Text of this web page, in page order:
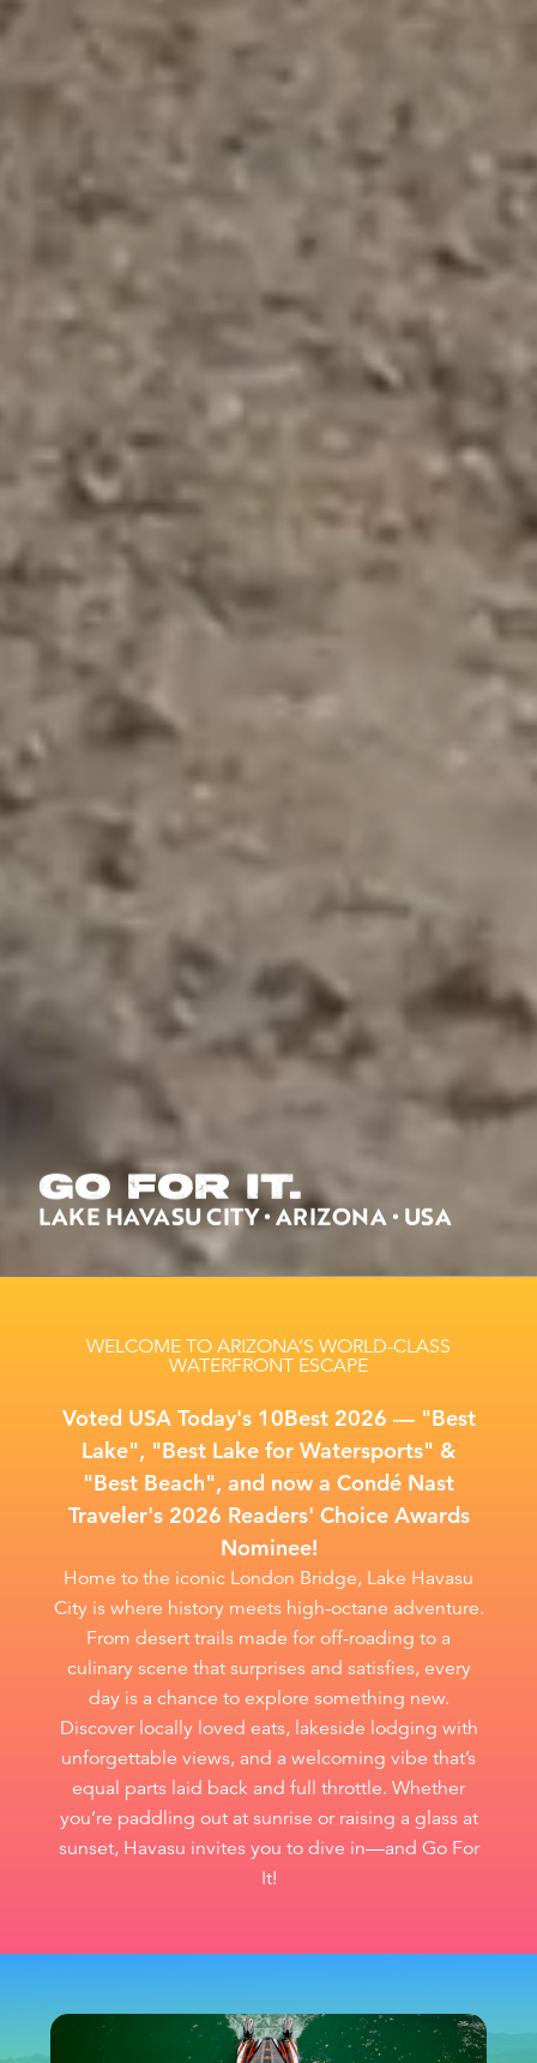
GO FOR IT.
LAKE HAVASU CITY • ARIZONA • USA
WELCOME TO ARIZONA’S WORLD-CLASS
WATERFRONT ESCAPE
Voted USA Today's 10Best 2026 –– "Best
Lake", "Best Lake for Watersports" &
"Best Beach", and now a Condé Nast
Traveler's 2026 Readers' Choice Awards
Nominee!
Home to the iconic London Bridge, Lake Havasu
City is where history meets high-octane adventure.
From desert trails made for off-roading to a
culinary scene that surprises and satisfies, every
day is a chance to explore something new.
Discover locally loved eats, lakeside lodging with
unforgettable views, and a welcoming vibe that’s
equal parts laid back and full throttle. Whether
you’re paddling out at sunrise or raising a glass at
sunset, Havasu invites you to dive in—and Go For
It!